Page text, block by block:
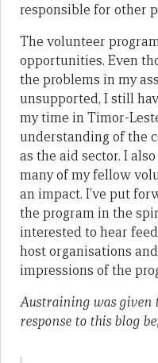
responsible for other
The volunteer
opportunities. Even
the problems in my
unsupported, I still
my time in Timor-
understanding of the
as the aid sector. I
many of my fellow
an impact. I’ve put
the program in the
interested to hear
host organisations
impressions of the
Austraining was given
response to this blog